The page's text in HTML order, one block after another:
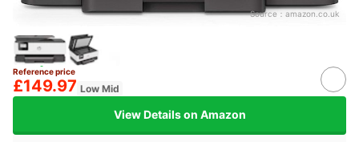
Source： amazon.co.uk
Reference price
£149.97 Low Mid
View Details on Amazon